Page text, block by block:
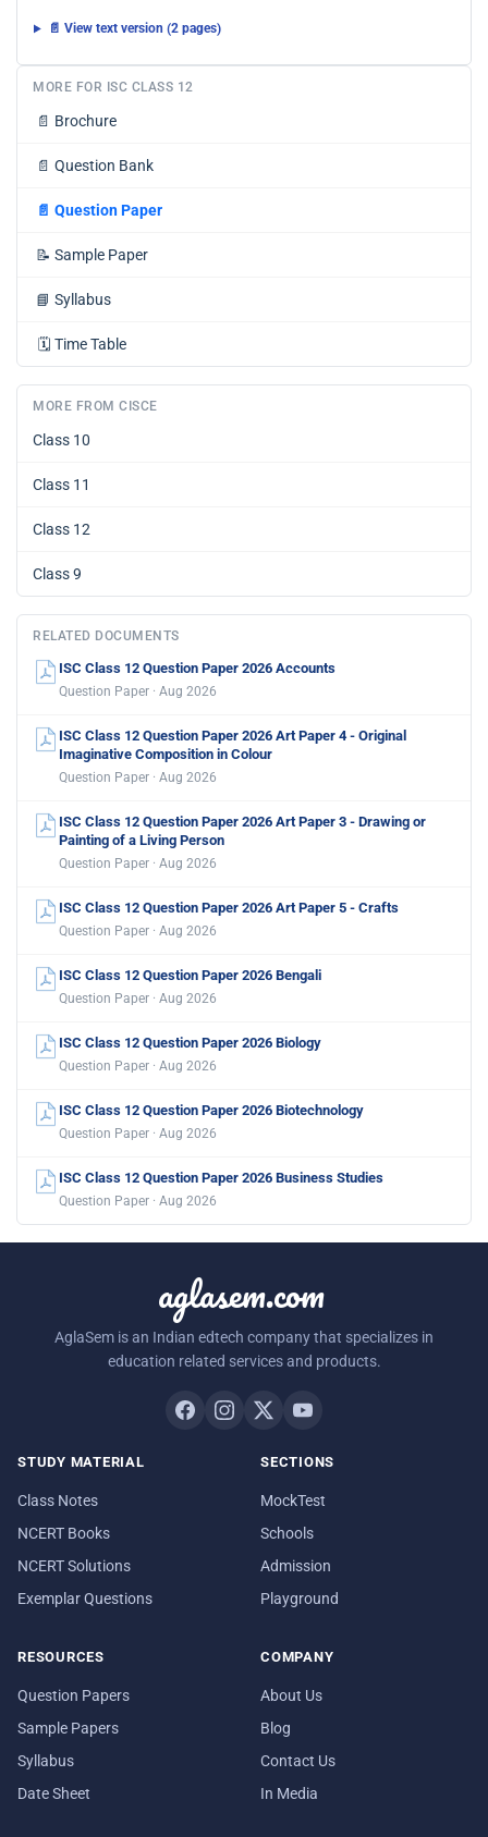
📄 View text version (2 pages)
MORE FOR ISC CLASS 12
📄 Brochure
📄 Question Bank
📄 Question Paper
📝 Sample Paper
📘 Syllabus
🗓️ Time Table
MORE FROM CISCE
Class 10
Class 11
Class 12
Class 9
RELATED DOCUMENTS
ISC Class 12 Question Paper 2026 Accounts
Question Paper · Aug 2026
ISC Class 12 Question Paper 2026 Art Paper 4 - Original
Imaginative Composition in Colour
Question Paper · Aug 2026
ISC Class 12 Question Paper 2026 Art Paper 3 - Drawing or
Painting of a Living Person
Question Paper · Aug 2026
ISC Class 12 Question Paper 2026 Art Paper 5 - Crafts
Question Paper · Aug 2026
ISC Class 12 Question Paper 2026 Bengali
Question Paper · Aug 2026
ISC Class 12 Question Paper 2026 Biology
Question Paper · Aug 2026
ISC Class 12 Question Paper 2026 Biotechnology
Question Paper · Aug 2026
ISC Class 12 Question Paper 2026 Business Studies
Question Paper · Aug 2026
aglasem.com
AglaSem is an Indian edtech company that specializes in
education related services and products.
STUDY MATERIAL
Class Notes
NCERT Books
NCERT Solutions
Exemplar Questions
SECTIONS
MockTest
Schools
Admission
Playground
RESOURCES
Question Papers
Sample Papers
Syllabus
Date Sheet
COMPANY
About Us
Blog
Contact Us
In Media